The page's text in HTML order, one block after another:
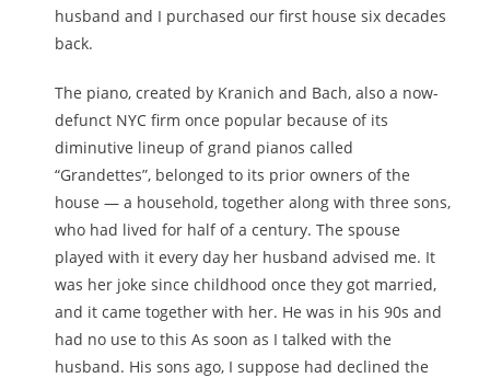
husband and I purchased our first house six decades
back.
The piano, created by Kranich and Bach, also a now-
defunct NYC firm once popular because of its
diminutive lineup of grand pianos called
“Grandettes”, belonged to its prior owners of the
house — a household, together along with three sons,
who had lived for half of a century. The spouse
played with it every day her husband advised me. It
was her joke since childhood once they got married,
and it came together with her. He was in his 90s and
had no use to this As soon as I talked with the
husband. His sons ago, I suppose had declined the